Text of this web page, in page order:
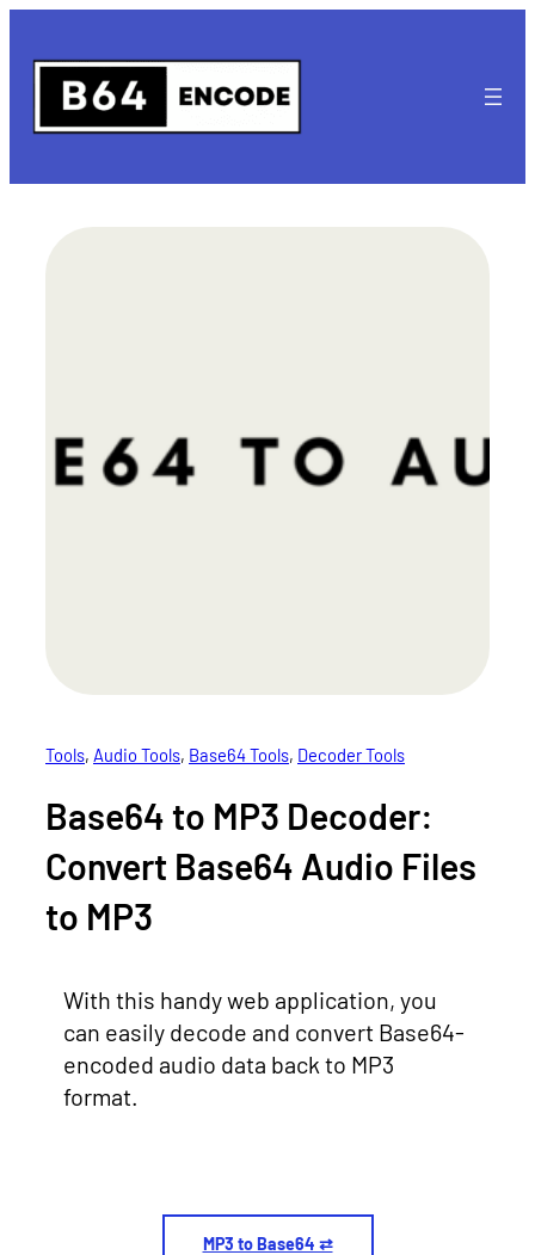
content
Tools, Audio Tools, Base64 Tools, Decoder Tools
Base64 to MP3 Decoder:
Convert Base64 Audio Files
to MP3
With this handy web application, you
can easily decode and convert Base64-
encoded audio data back to MP3
format.
MP3 to Base64 ⇄